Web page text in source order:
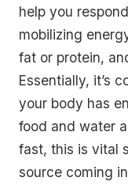
help you
mobilizing
fat or protein,
Essentially, it’s
your body has
food and water
fast, this is vital
source coming